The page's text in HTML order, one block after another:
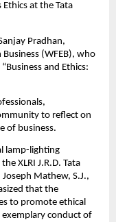
Ethics at the Tata
Pradhan,
(WFEB), who
and Ethics:
to reflect on
of business.
lamp-lighting
XLRI J.R.D. Tata
Mathew, S.J.,
that the
to promote ethical
exemplary conduct of